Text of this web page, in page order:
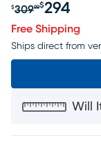
Original
$30999$294
Free Shipping
Ships direct from
Will